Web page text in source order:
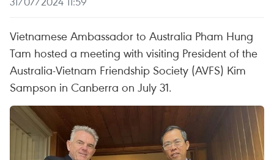
Vietnamese Ambassador to Australia Pham Hung
Tam hosted a meeting with visiting President of the
Australia-Vietnam Friendship Society (AVFS) Kim
Sampson in Canberra on July 31.